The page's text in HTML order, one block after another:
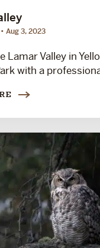
Aug 3, 2023
Lamar Valley in
with a